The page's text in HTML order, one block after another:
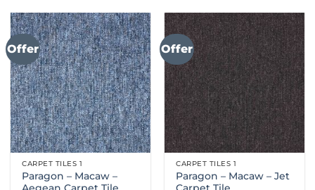
Offer
CARPET TILES 1
Paragon – Macaw –
Offer
CARPET TILES 1
Paragon – Macaw – Jet